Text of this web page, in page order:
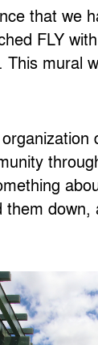
that we
FLY
mural